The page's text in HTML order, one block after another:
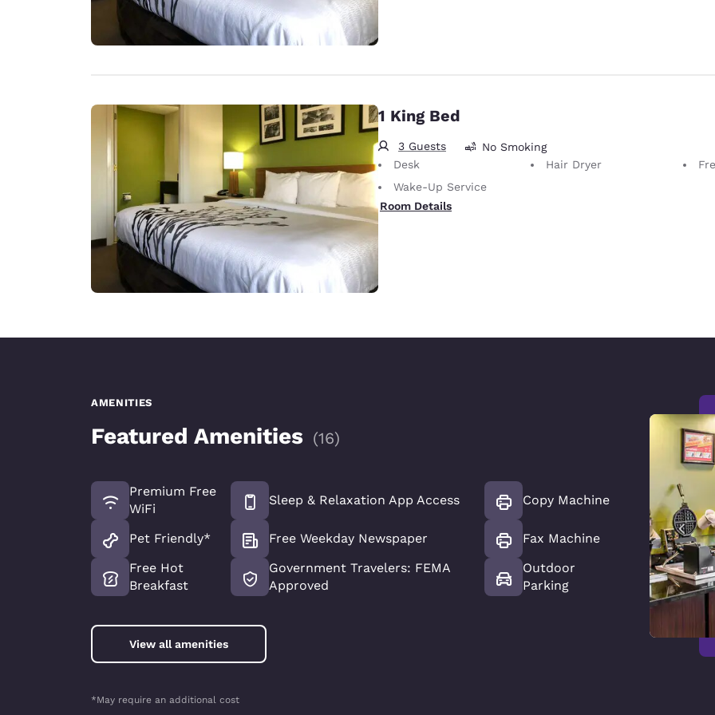
1 King Bed
3 Guests
No Smoking
Desk
Hair Dryer
Wake-Up Service
Room Details
AMENITIES
Featured Amenities (16)
Premium Free
WiFi
Pet Friendly*
Free Hot
Breakfast
Sleep & Relaxation App Access
Free Weekday Newspaper
Government Travelers: FEMA
Approved
Copy Machine
Fax Machine
Outdoor
Parking
View all amenities
*May require an additional cost